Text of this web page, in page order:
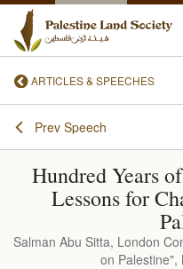
ARTICLES & SPEECHES
Prev Speech
Hundred Years
Lessons for
Salman Abu Sitta, London
on Palestine",